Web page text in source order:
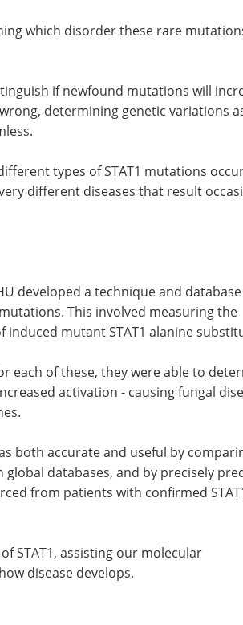
comprehensive eBook to
immunotherapy.
Download the latest edition
if newfound mutations will
determining genetic variations
types of STAT1 mutations occur
developed a technique and
This involved measuring the
mutant STAT1 alanine
each of these, they were able to
activation - causing fungal
databases, and by precisely
from patients with confirmed STAT1